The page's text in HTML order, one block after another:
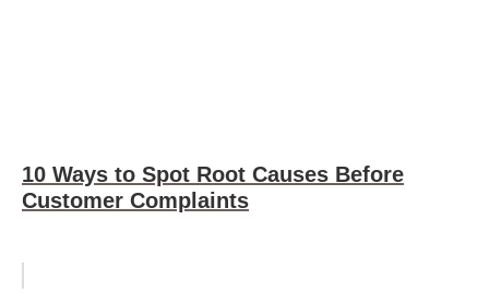
10 Ways to Spot Root Causes Before
Customer Complaints